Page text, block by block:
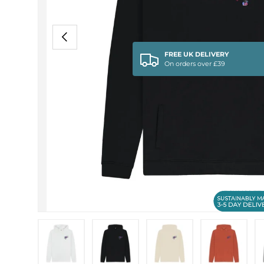
PREVIOUS
FREE UK DELIVERY
On orders over £39